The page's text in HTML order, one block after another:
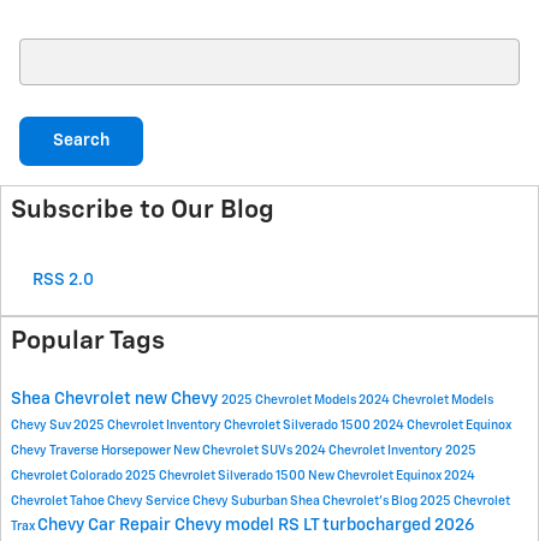
Search
Subscribe to Our Blog
RSS 2.0
Popular Tags
Shea Chevrolet new Chevy 2025 Chevrolet Models 2024 Chevrolet Models
Chevy Suv 2025 Chevrolet Inventory Chevrolet Silverado 1500 2024 Chevrolet Equinox
Chevy Traverse Horsepower New Chevrolet SUVs 2024 Chevrolet Inventory 2025
Chevrolet Colorado 2025 Chevrolet Silverado 1500 New Chevrolet Equinox 2024
Chevrolet Tahoe Chevy Service Chevy Suburban Shea Chevrolet's Blog 2025 Chevrolet
Trax Chevy Car Repair Chevy model RS LTturbocharged 2026